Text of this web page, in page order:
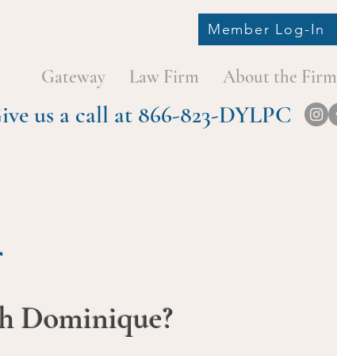
Member Log-In
Gateway Law Firm About the Firm
us a call at 866-823-DYLPC
Dominique?